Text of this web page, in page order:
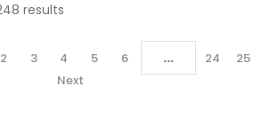
results
2 3 4 5 6 ... 24
25
Next